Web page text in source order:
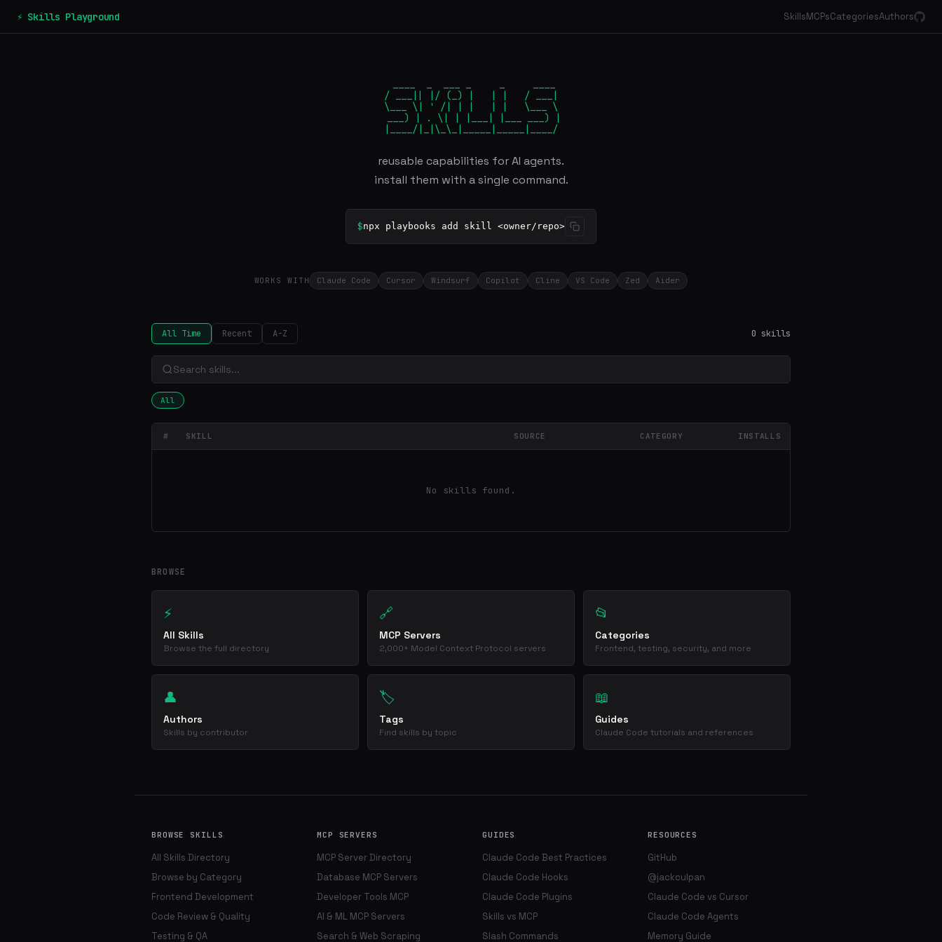
⚡ Skills Playground SkillsMCPsCategoriesAuthors
/ ___|| |/ (_) |   | |   / ___|
\___ \| ' /| | |   | |   \___ \
___) | . \| | |___| |___ ___) |
|____/|_|\_\_|_____|_____|____/
reusable capabilities for AI agents.
install them with a single command.
$npx playbooks add skill <owner/repo>
WORKS WITH Claude Code Cursor Windsurf Copilot Cline VS Code Zed Aider
All Time Recent A-Z 0 skills
All
# SKILL SOURCE CATEGORY INSTALLS
No skills found.
BROWSE
⚡
All Skills
Browse the full directory
🔗
MCP Servers
2,000+ Model Context Protocol servers
📂
Categories
Frontend, testing, security, and more
👤
Authors
Skills by contributor
🏷️
Tags
Find skills by topic
📖
Guides
Claude Code tutorials and references
BROWSE SKILLS
All Skills Directory
Browse by Category
Frontend Development
Code Review & Quality
Testing & QA
MCP SERVERS
MCP Server Directory
Database MCP Servers
Developer Tools MCP
AI & ML MCP Servers
Search & Web Scraping
GUIDES
Claude Code Best Practices
Claude Code Hooks
Claude Code Plugins
Skills vs MCP
Slash Commands
RESOURCES
GitHub
@jackculpan
Claude Code vs Cursor
Claude Code Agents
Memory Guide